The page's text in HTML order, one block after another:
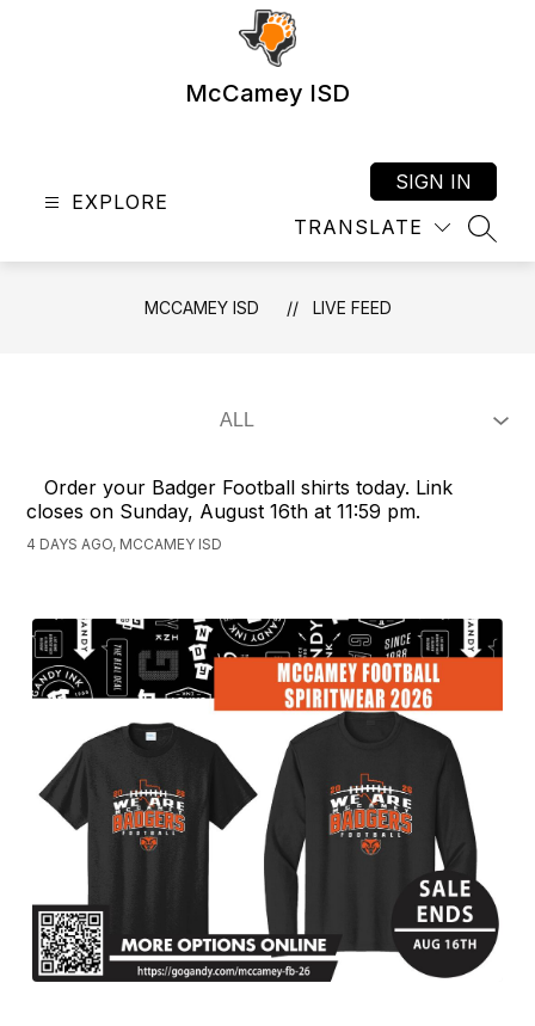
McCamey ISD
EXPLORE
TRANSLATE
SIGN IN
MCCAMEY ISD LIVE FEED
Order your Badger Football shirts today. Link
closes on Sunday, August 16th at 11:59 pm.
4 DAYS AGO, MCCAMEY ISD